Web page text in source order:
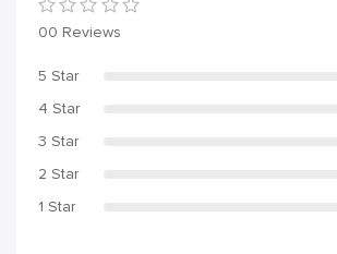
00 Reviews
5 Star
4 Star
3 Star
2 Star
1 Star